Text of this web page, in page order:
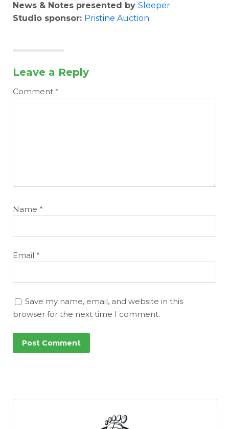
News & Notes presented by Sleeper
Studio sponsor: Pristine Auction
Leave a Reply
Comment *
Name *
Email *
Save my name, email, and website in this
browser for the next time I comment.